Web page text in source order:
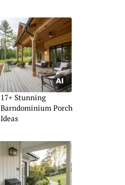
17+ Stunning
Barndominium Porch
Ideas